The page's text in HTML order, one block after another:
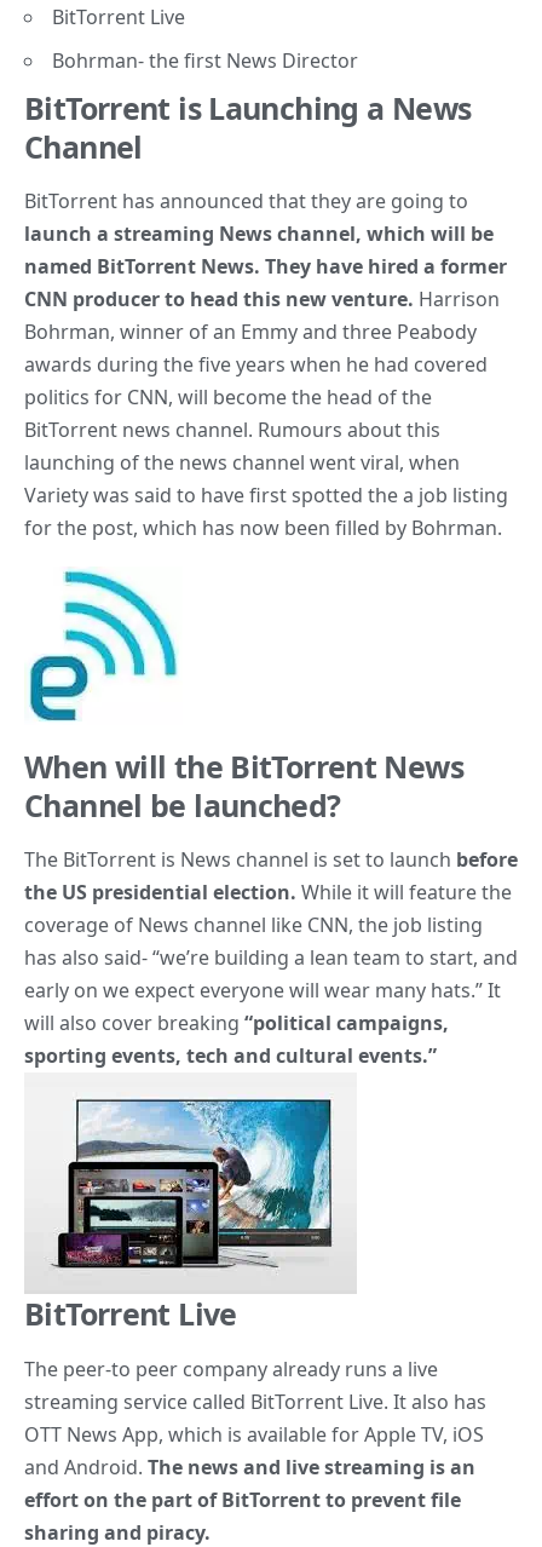
BitTorrent Live
Bohrman- the first News Director
BitTorrent is Launching a News
Channel
BitTorrent has announced that they are going to
launch a streaming News channel, which will be
named BitTorrent News. They have hired a former
CNN producer to head this new venture. Harrison
Bohrman, winner of an Emmy and three Peabody
awards during the five years when he had covered
politics for CNN, will become the head of the
BitTorrent news channel. Rumours about this
launching of the news channel went viral, when
Variety was said to have first spotted the a job listing
for the post, which has now been filled by Bohrman.
When will the BitTorrent News
Channel be launched?
The BitTorrent is News channel is set to launch before
the US presidential election. While it will feature the
coverage of News channel like CNN, the job listing
has also said- “we’re building a lean team to start, and
early on we expect everyone will wear many hats.” It
will also cover breaking “political campaigns,
sporting events, tech and cultural events.”
BitTorrent Live
The peer-to peer company already runs a live
streaming service called BitTorrent Live. It also has
OTT News App, which is available for Apple TV, iOS
and Android. The news and live streaming is an
effort on the part of BitTorrent to prevent file
sharing and piracy.